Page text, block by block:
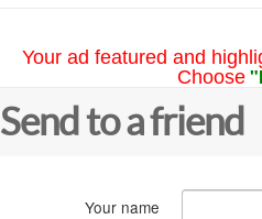
Your ad featured and
Choose
Send to a friend
Your name